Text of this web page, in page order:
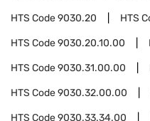
HTS Code9030.20 HTS
HTS Code9030.20.10.00
HTS Code9030.31.00.00
HTS Code9030.32.00.00
HTS Code9030.33.34.00